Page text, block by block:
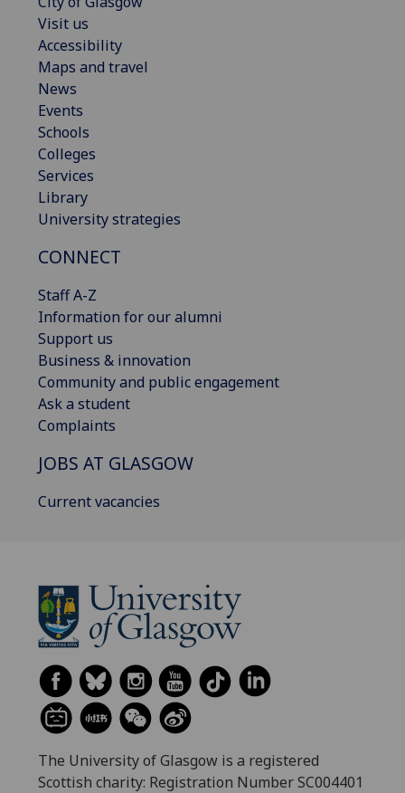
Visit us
Accessibility
Maps and travel
News
Events
Schools
Colleges
Services
Library
University strategies
CONNECT
Staff A-Z
Information for our alumni
Support us
Business & innovation
Community and public engagement
Ask a student
Complaints
JOBS AT GLASGOW
Current vacancies
The University of Glasgow is a registered
Scottish charity: Registration Number SC004401